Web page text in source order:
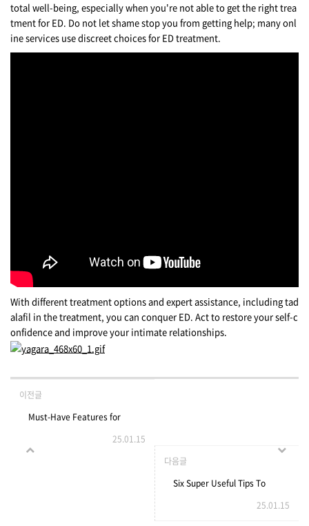
total well-being, especially when you're not able to get the right trea
tment for ED. Do not let shame stop you from getting help; many onl
ine services use discreet choices for ED treatment.
With different treatment options and expert assistance, including tad
alafil in the treatment, you can conquer ED. Act to restore your self-c
onfidence and improve your intimate relationships.
이전글
Must-Have Features for
Online Cam Chat Services
25.01.15
다음글
Six Super Useful Tips To
25.01.15